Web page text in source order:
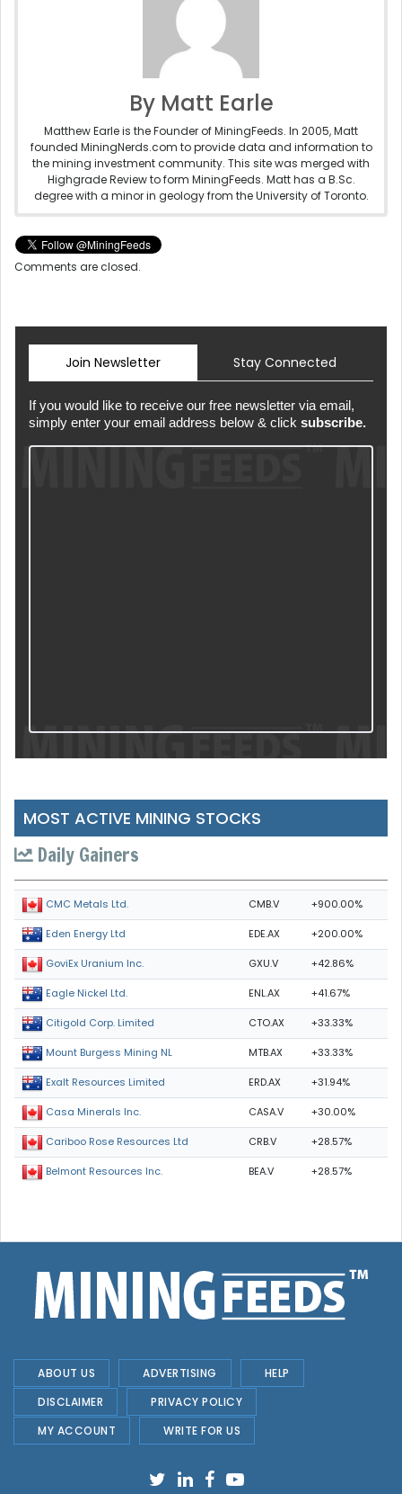
By Matt Earle
Matthew Earle is the Founder of MiningFeeds. In 2005, Matt
founded MiningNerds.com to provide data and information to
the mining investment community. This site was merged with
Highgrade Review to form MiningFeeds. Matt has a B.Sc.
degree with a minor in geology from the University of Toronto.
Comments are closed.
Join Newsletter Stay Connected
If you would like to receive our free newsletter via email,
simply enter your email address below & click subscribe.
MOST ACTIVE MINING STOCKS
Daily Gainers
CMC Metals Ltd. CMB.V +900.00%
Eden Energy Ltd EDE.AX +200.00%
GoviEx Uranium Inc. GXU.V +42.86%
Eagle Nickel Ltd. ENL.AX +41.67%
Citigold Corp. Limited CTO.AX +33.33%
Mount Burgess Mining NL MTB.AX +33.33%
Exalt Resources Limited ERD.AX +31.94%
Casa Minerals Inc. CASA.V +30.00%
Cariboo Rose Resources Ltd CRB.V +28.57%
Belmont Resources Inc. BEA.V +28.57%
ABOUT US ADVERTISING
HELP
DISCLAIMER
PRIVACY POLICY
MY ACCOUNT
WRITE FOR US